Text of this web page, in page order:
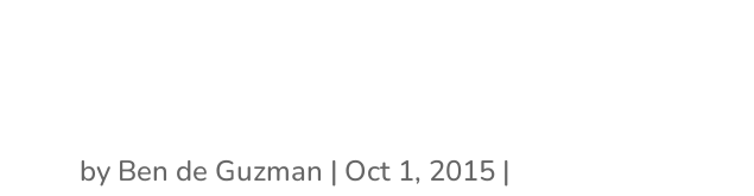
by Ben de Guzman | Oct 1, 2015 |